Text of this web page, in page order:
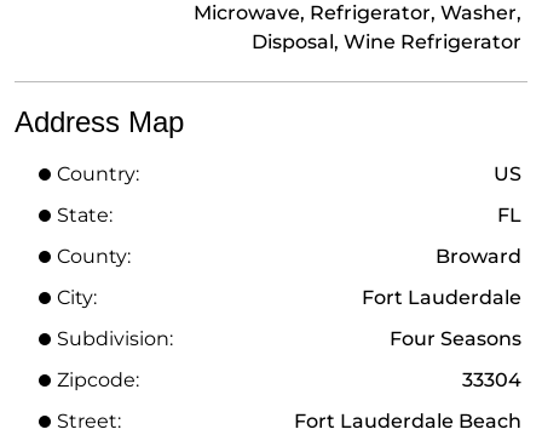
Microwave, Refrigerator, Washer,
Disposal, Wine Refrigerator
Address Map
Country:
US
State:
FL
County:
Broward
City:
Fort Lauderdale
Subdivision:
Four Seasons
Zipcode:
33304
Street:
Fort Lauderdale Beach